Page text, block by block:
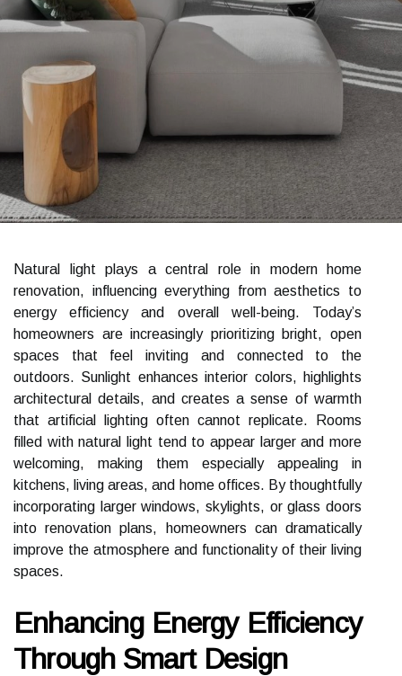
Natural light plays a central role in modern home
renovation, influencing everything from aesthetics to
energy efficiency and overall well-being. Today’s
homeowners are increasingly prioritizing bright, open
spaces that feel inviting and connected to the
outdoors. Sunlight enhances interior colors, highlights
architectural details, and creates a sense of warmth
that artificial lighting often cannot replicate. Rooms
filled with natural light tend to appear larger and more
welcoming, making them especially appealing in
kitchens, living areas, and home offices. By thoughtfully
incorporating larger windows, skylights, or glass doors
into renovation plans, homeowners can dramatically
improve the atmosphere and functionality of their living
spaces.
Enhancing Energy Efficiency
Through Smart Design